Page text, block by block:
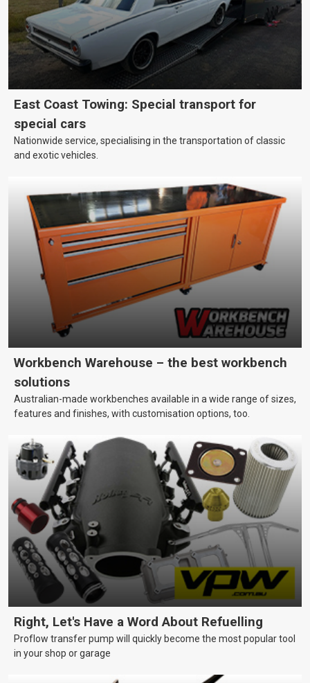
East Coast Towing: Special transport for
special cars
Nationwide service, specialising in the transportation of classic
and exotic vehicles.
Workbench Warehouse – the best workbench
solutions
Australian-made workbenches available in a wide range of sizes,
features and finishes, with customisation options, too.
Right, Let's Have a Word About Refuelling
Proflow transfer pump will quickly become the most popular tool
in your shop or garage